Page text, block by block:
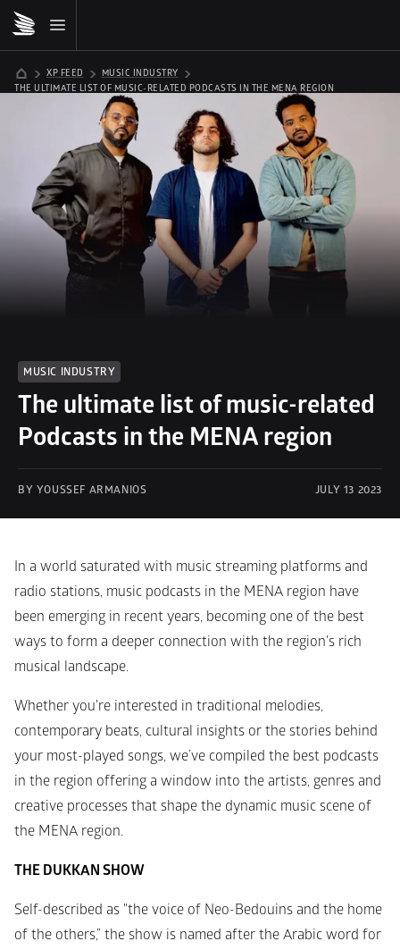
XP FEED
MUSIC INDUSTRY
THE ULTIMATE LIST OF MUSIC-RELATED PODCASTS IN THE MENA REGION
MUSIC INDUSTRY
The ultimate list of music-related
Podcasts in the MENA region
BY YOUSSEF ARMANIOS JULY 13 2023
In a world saturated with music streaming platforms and
radio stations, music podcasts in the MENA region have
been emerging in recent years, becoming one of the best
ways to form a deeper connection with the region's rich
musical landscape.
Whether you're interested in traditional melodies,
contemporary beats, cultural insights or the stories behind
your most-played songs, we’ve compiled the best podcasts
in the region offering a window into the artists, genres and
creative processes that shape the dynamic music scene of
the MENA region.
THE DUKKAN SHOW
Self-described as "the voice of Neo-Bedouins and the home
of the others,” the show is named after the Arabic word for